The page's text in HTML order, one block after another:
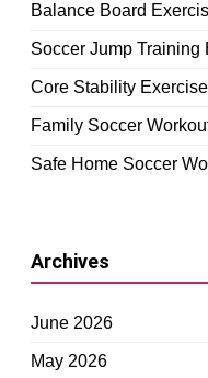
Balance Board
Soccer Jump Training
Core Stability
Family Soccer
Safe Home Soccer
Archives
June 2026
May 2026